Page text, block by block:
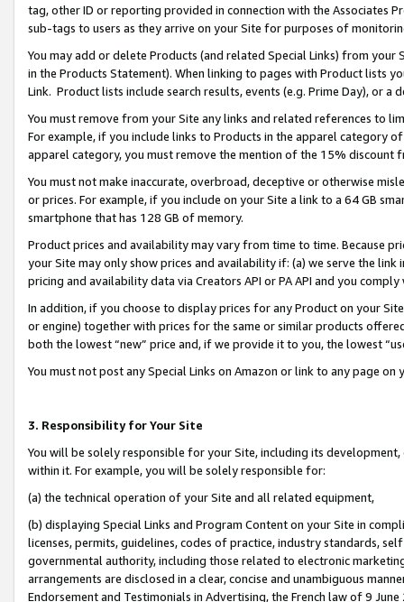
tag, other ID or reporting provided in connection with the Associates
sub-tags to users as they arrive on your Site for purposes of
You may add or delete Products (and related Special Links) from
in the Products Statement). When linking to pages with Product lists
Link. Product lists include search results, events (e.g. Prime Day), or a
You must remove from your Site any links and related references to
For example, if you include links to Products in the apparel category
apparel category, you must remove the mention of the 15% discount
You must not make inaccurate, overbroad, deceptive or otherwise
or prices. For example, if you include on your Site a link to a 64 GB
smartphone that has 128 GB of memory.
Product prices and availability may vary from time to time. Because
your Site may only show prices and availability if: (a) we serve the
pricing and availability data via Creators API or PA API and you
In addition, if you choose to display prices for any Product on your
or engine) together with prices for the same or similar products
both the lowest “new” price and, if we provide it to you, the lowest
You must not post any Special Links on Amazon or link to any page
3. Responsibility for Your Site
You will be solely responsible for your Site, including its
within it. For example, you will be solely responsible for:
(a) the technical operation of your Site and all related equipment,
(b) displaying Special Links and Program Content on your Site in
licenses, permits, guidelines, codes of practice, industry standards,
governmental authority, including those related to electronic
arrangements are disclosed in a clear, concise and unambiguous
Endorsement and Testimonials in Advertising, the French law of 9